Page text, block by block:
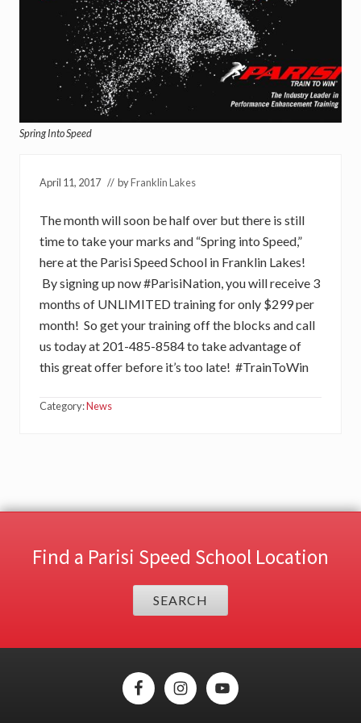
Spring Into Speed
April 11, 2017 // byFranklin Lakes
The month will soon be half over but there is still
time to take your marks and “Spring into Speed,”
here at the Parisi Speed School in Franklin Lakes!
By signing up now #ParisiNation, you will receive 3
months of UNLIMITED training for only $299 per
month! So get your training off the blocks and call
us today at 201-485-8584 to take advantage of
this great offer before it’s too late! #TrainToWin
Category:News
Find a Parisi Speed School Location
SEARCH